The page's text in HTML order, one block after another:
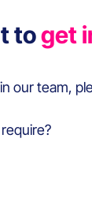
toget
our team,